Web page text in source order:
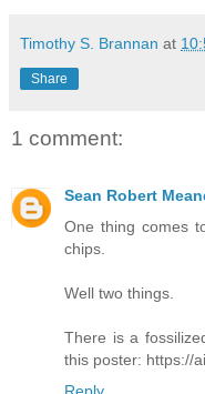
Timothy S. Brannan at
Share
1 comment:
Sean Robert
One thing comes
chips.
Well two things.
There is a
this poster: https://